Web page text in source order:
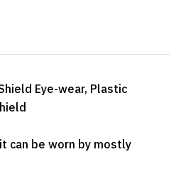
Eye-wear, Plastic
can be worn by mostly